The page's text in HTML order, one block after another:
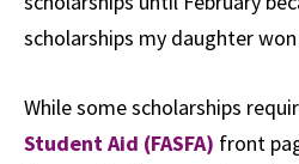
scholarships my daughter
While some scholarships
Student Aid (FASFA) front